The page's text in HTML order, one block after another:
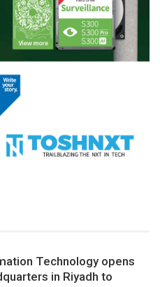
Technology opens
in Riyadh to